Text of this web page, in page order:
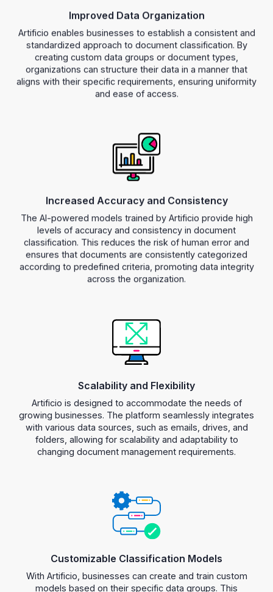
Improved Data Organization
Artificio enables businesses to establish a consistent and
standardized approach to document classification. By
creating custom data groups or document types,
organizations can structure their data in a manner that
aligns with their specific requirements, ensuring uniformity
and ease of access.
Increased Accuracy and Consistency
The AI-powered models trained by Artificio provide high
levels of accuracy and consistency in document
classification. This reduces the risk of human error and
ensures that documents are consistently categorized
according to predefined criteria, promoting data integrity
across the organization.
Scalability and Flexibility
Artificio is designed to accommodate the needs of
growing businesses. The platform seamlessly integrates
with various data sources, such as emails, drives, and
folders, allowing for scalability and adaptability to
changing document management requirements.
Customizable Classification Models
With Artificio, businesses can create and train custom
models based on their specific data groups. This